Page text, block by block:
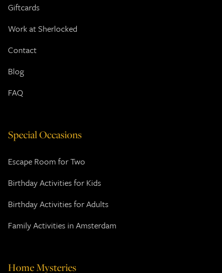
Giftcards
Work at Sherlocked
Contact
Blog
FAQ
Special Occasions
Escape Room for Two
Birthday Activities for Kids
Birthday Activities for Adults
Family Activities in Amsterdam
Home Mysteries